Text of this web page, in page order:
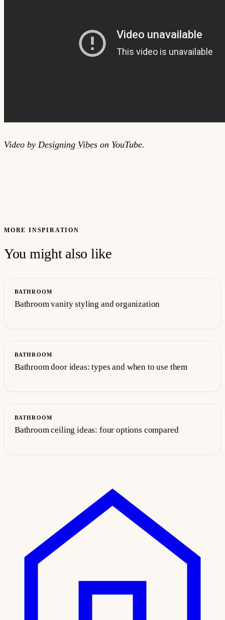
Video by Designing Vibes on YouTube.
MORE INSPIRATION
You might also like
BATHROOM
Bathroom vanity styling and organization
BATHROOM
Bathroom door ideas: types and when to use them
BATHROOM
Bathroom ceiling ideas: four options compared